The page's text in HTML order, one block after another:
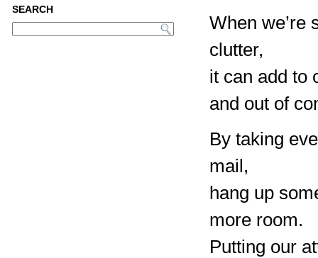
SEARCH
When we’re
clutter,
it can add to
and out of
By taking
mail,
hang up
more room.
Putting our